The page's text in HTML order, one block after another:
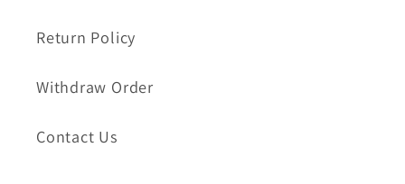
Return Policy
Withdraw Order
Contact Us